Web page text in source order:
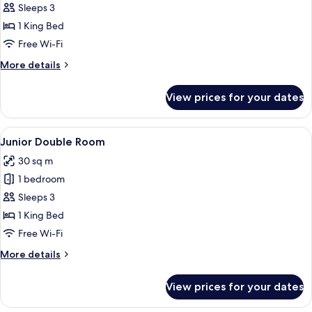
Deluxe
Double
Room
Sleeps 3
1 King Bed
Free Wi-Fi
More details
More
Double
Room
View prices for your dates
View
all
photos
for
Junior
Double
Room
A modern hotel room with a large
6
Junior Double Room
30 sq m
1 bedroom
Sleeps 3
1 King Bed
Free Wi-Fi
More details
More
Double
View prices for your dates